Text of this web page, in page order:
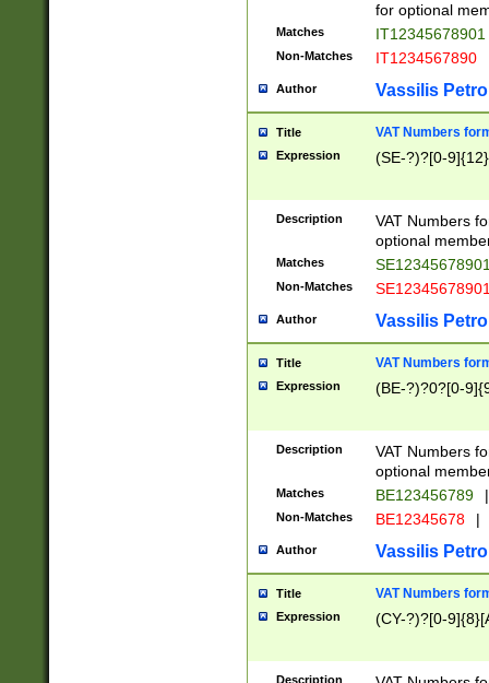
for optional
Matches IT12345678901
Non-Matches IT1234567890
Author Vassilis
Title VAT Numbers
Expression (SE-?)?[0-9]{12}
Description
VAT Numbers
optional
Matches
Non-Matches
Author Vassilis
Title VAT Numbers
Expression (BE-?)?0?[0-
Description
VAT Numbers
optional
Matches BE123456789 |
Non-Matches BE12345678 |
Author Vassilis
Title VAT Numbers
Expression (CY-?)?[0-
Description